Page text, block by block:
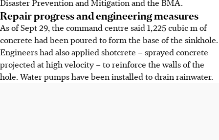
Repair progress and engineering measures
As ofSept 29, the command centre said 1,225 cubicm of
concrete had been poured to form the base of the sinkhole.
Engineers had also applied shotcrete – sprayed concrete
projected at high velocity – to reinforce the walls of the
hole. Water pumps have been installed to drain rainwater.